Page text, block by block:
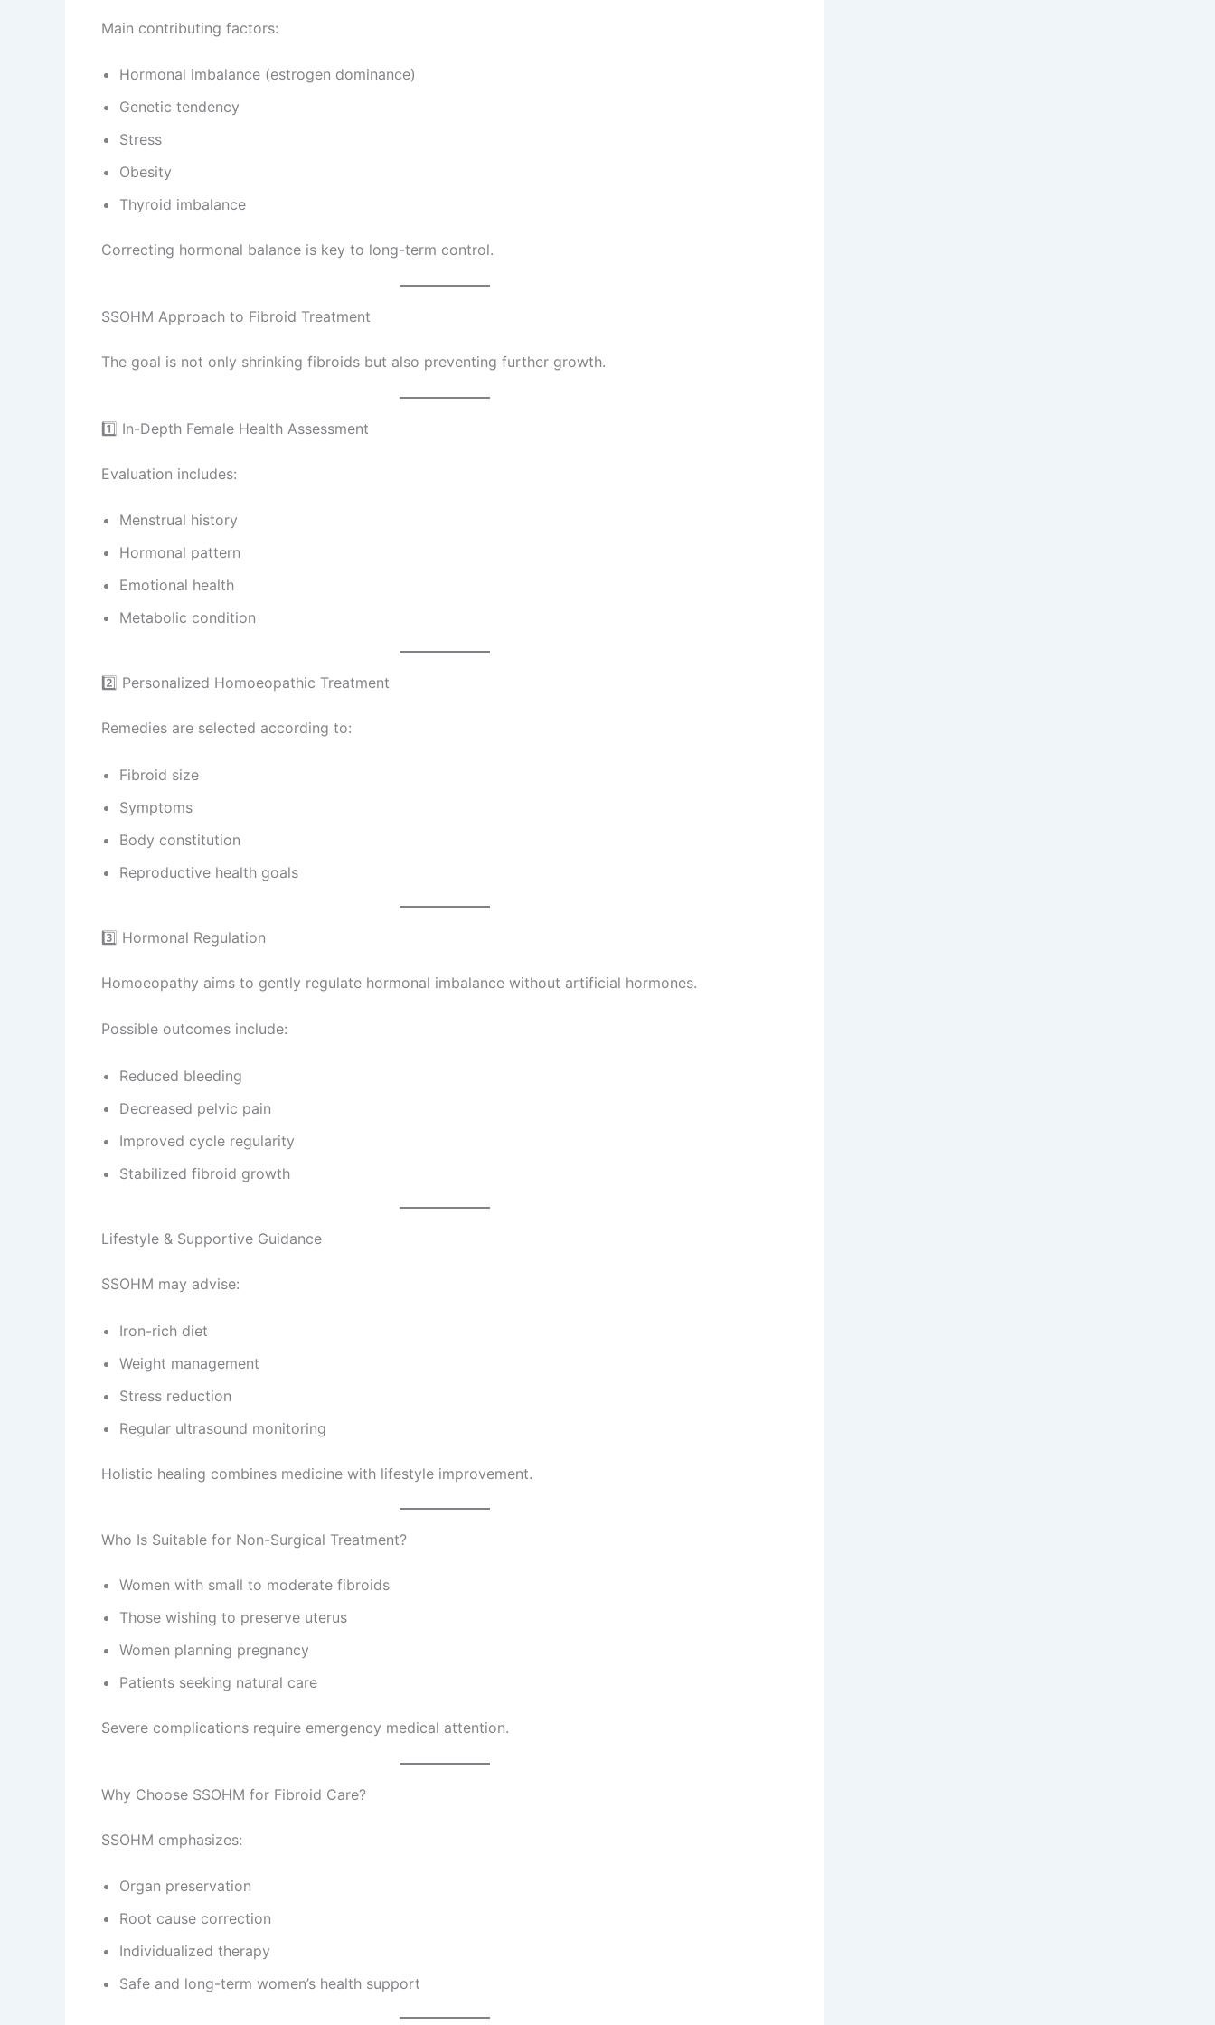
Main contributing factors:
Hormonal imbalance (estrogen dominance)
Genetic tendency
Stress
Obesity
Thyroid imbalance
Correcting hormonal balance is key to long-term control.
SSOHM Approach to Fibroid Treatment
The goal is not only shrinking fibroids but also preventing further growth.
1️⃣ In-Depth Female Health Assessment
Evaluation includes:
Menstrual history
Hormonal pattern
Emotional health
Metabolic condition
2️⃣ Personalized Homoeopathic Treatment
Remedies are selected according to:
Fibroid size
Symptoms
Body constitution
Reproductive health goals
3️⃣ Hormonal Regulation
Homoeopathy aims to gently regulate hormonal imbalance without artificial hormones.
Possible outcomes include:
Reduced bleeding
Decreased pelvic pain
Improved cycle regularity
Stabilized fibroid growth
Lifestyle & Supportive Guidance
SSOHM may advise:
Iron-rich diet
Weight management
Stress reduction
Regular ultrasound monitoring
Holistic healing combines medicine with lifestyle improvement.
Who Is Suitable for Non-Surgical Treatment?
Women with small to moderate fibroids
Those wishing to preserve uterus
Women planning pregnancy
Patients seeking natural care
Severe complications require emergency medical attention.
Why Choose SSOHM for Fibroid Care?
SSOHM emphasizes:
Organ preservation
Root cause correction
Individualized therapy
Safe and long-term women’s health support